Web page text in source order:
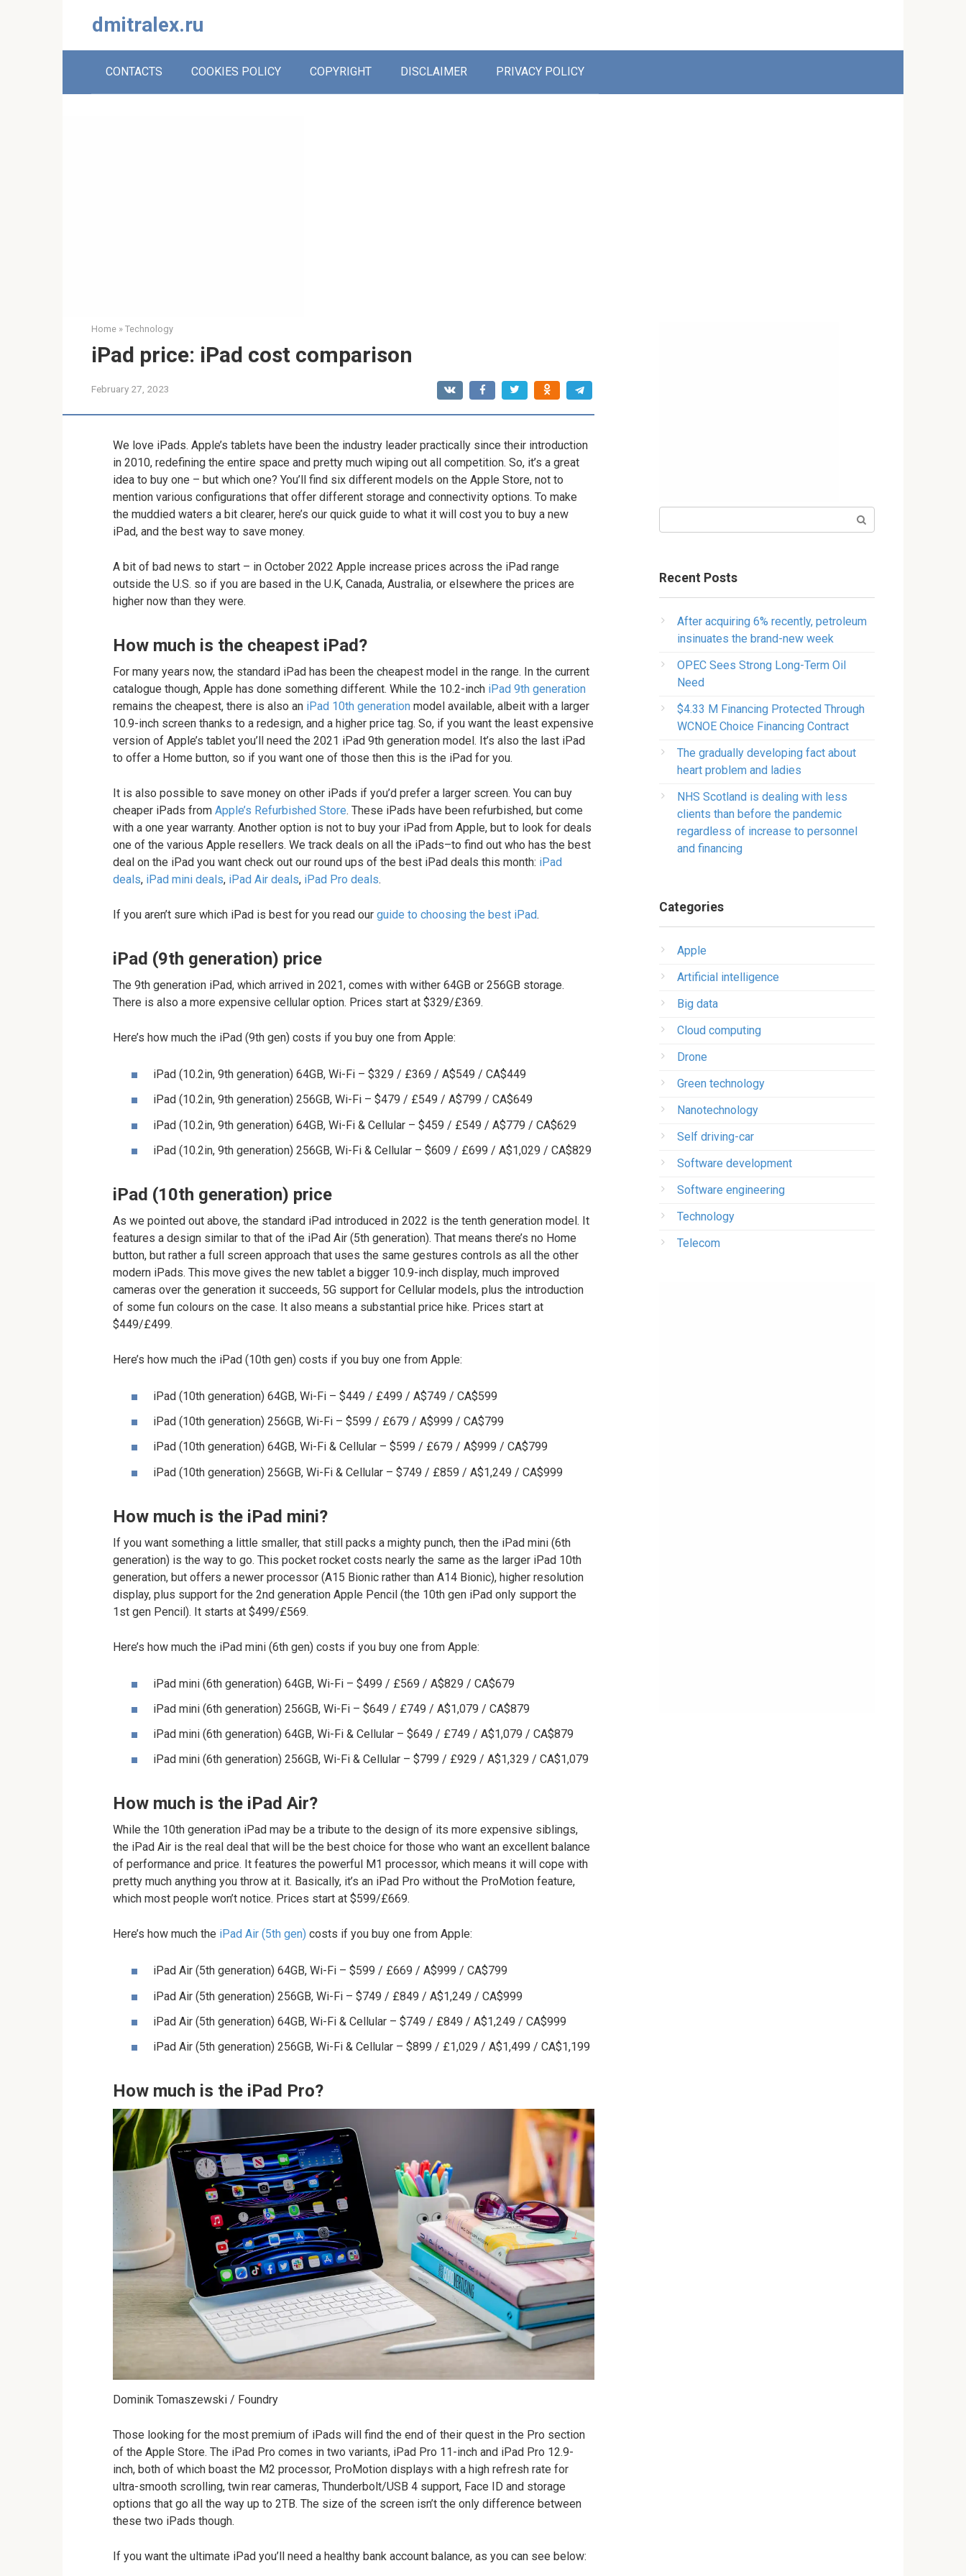
dmitralex.ru
CONTACTS COOKIES POLICY COPYRIGHT DISCLAIMER PRIVACY POLICY
Home » Technology
iPad price: iPad cost comparison
February 27, 2023
We love iPads. Apple’s tablets have been the industry leader practically since their introduction
in 2010, redefining the entire space and pretty much wiping out all competition. So, it’s a great
idea to buy one – but which one? You’ll find six different models on the Apple Store, not to
mention various configurations that offer different storage and connectivity options. To make
the muddied waters a bit clearer, here’s our quick guide to what it will cost you to buy a new
iPad, and the best way to save money.
A bit of bad news to start – in October 2022 Apple increase prices across the iPad range
outside the U.S. so if you are based in the U.K, Canada, Australia, or elsewhere the prices are
higher now than they were.
How much is the cheapest iPad?
For many years now, the standard iPad has been the cheapest model in the range. In the current
catalogue though, Apple has done something different. While the 10.2-inch iPad 9th generation
remains the cheapest, there is also an iPad 10th generation model available, albeit with a larger
10.9-inch screen thanks to a redesign, and a higher price tag. So, if you want the least expensive
version of Apple’s tablet you’ll need the 2021 iPad 9th generation model. It’s also the last iPad
to offer a Home button, so if you want one of those then this is the iPad for you.
It is also possible to save money on other iPads if you’d prefer a larger screen. You can buy
cheaper iPads from Apple’s Refurbished Store. These iPads have been refurbished, but come
with a one year warranty. Another option is not to buy your iPad from Apple, but to look for deals
one of the various Apple resellers. We track deals on all the iPads–to find out who has the best
deal on the iPad you want check out our round ups of the best iPad deals this month: iPad
deals, iPad mini deals, iPad Air deals, iPad Pro deals.
If you aren’t sure which iPad is best for you read our guide to choosing the best iPad.
iPad (9th generation) price
The 9th generation iPad, which arrived in 2021, comes with wither 64GB or 256GB storage.
There is also a more expensive cellular option. Prices start at $329/£369.
Here’s how much the iPad (9th gen) costs if you buy one from Apple:
iPad (10.2in, 9th generation) 64GB, Wi-Fi – $329 / £369 / A$549 / CA$449
iPad (10.2in, 9th generation) 256GB, Wi-Fi – $479 / £549 / A$799 / CA$649
iPad (10.2in, 9th generation) 64GB, Wi-Fi & Cellular – $459 / £549 / A$779 / CA$629
iPad (10.2in, 9th generation) 256GB, Wi-Fi & Cellular – $609 / £699 / A$1,029 / CA$829
iPad (10th generation) price
As we pointed out above, the standard iPad introduced in 2022 is the tenth generation model. It
features a design similar to that of the iPad Air (5th generation). That means there’s no Home
button, but rather a full screen approach that uses the same gestures controls as all the other
modern iPads. This move gives the new tablet a bigger 10.9-inch display, much improved
cameras over the generation it succeeds, 5G support for Cellular models, plus the introduction
of some fun colours on the case. It also means a substantial price hike. Prices start at
$449/£499.
Here’s how much the iPad (10th gen) costs if you buy one from Apple:
iPad (10th generation) 64GB, Wi-Fi – $449 / £499 / A$749 / CA$599
iPad (10th generation) 256GB, Wi-Fi – $599 / £679 / A$999 / CA$799
iPad (10th generation) 64GB, Wi-Fi & Cellular – $599 / £679 / A$999 / CA$799
iPad (10th generation) 256GB, Wi-Fi & Cellular – $749 / £859 / A$1,249 / CA$999
How much is the iPad mini?
If you want something a little smaller, that still packs a mighty punch, then the iPad mini (6th
generation) is the way to go. This pocket rocket costs nearly the same as the larger iPad 10th
generation, but offers a newer processor (A15 Bionic rather than A14 Bionic), higher resolution
display, plus support for the 2nd generation Apple Pencil (the 10th gen iPad only support the
1st gen Pencil). It starts at $499/£569.
Here’s how much the iPad mini (6th gen) costs if you buy one from Apple:
iPad mini (6th generation) 64GB, Wi-Fi – $499 / £569 / A$829 / CA$679
iPad mini (6th generation) 256GB, Wi-Fi – $649 / £749 / A$1,079 / CA$879
iPad mini (6th generation) 64GB, Wi-Fi & Cellular – $649 / £749 / A$1,079 / CA$879
iPad mini (6th generation) 256GB, Wi-Fi & Cellular – $799 / £929 / A$1,329 / CA$1,079
How much is the iPad Air?
While the 10th generation iPad may be a tribute to the design of its more expensive siblings,
the iPad Air is the real deal that will be the best choice for those who want an excellent balance
of performance and price. It features the powerful M1 processor, which means it will cope with
pretty much anything you throw at it. Basically, it’s an iPad Pro without the ProMotion feature,
which most people won’t notice. Prices start at $599/£669.
Here’s how much the iPad Air (5th gen) costs if you buy one from Apple:
iPad Air (5th generation) 64GB, Wi-Fi – $599 / £669 / A$999 / CA$799
iPad Air (5th generation) 256GB, Wi-Fi – $749 / £849 / A$1,249 / CA$999
iPad Air (5th generation) 64GB, Wi-Fi & Cellular – $749 / £849 / A$1,249 / CA$999
iPad Air (5th generation) 256GB, Wi-Fi & Cellular – $899 / £1,029 / A$1,499 / CA$1,199
How much is the iPad Pro?
Dominik Tomaszewski / Foundry
Those looking for the most premium of iPads will find the end of their quest in the Pro section
of the Apple Store. The iPad Pro comes in two variants, iPad Pro 11-inch and iPad Pro 12.9-
inch, both of which boast the M2 processor, ProMotion displays with a high refresh rate for
ultra-smooth scrolling, twin rear cameras, Thunderbolt/USB 4 support, Face ID and storage
options that go all the way up to 2TB. The size of the screen isn’t the only difference between
these two iPads though.
If you want the ultimate iPad you’ll need a healthy bank account balance, as you can see below:
Recent Posts
After acquiring 6% recently, petroleum
insinuates the brand-new week
OPEC Sees Strong Long-Term Oil
Need
$4.33 M Financing Protected Through
WCNOE Choice Financing Contract
The gradually developing fact about
heart problem and ladies
NHS Scotland is dealing with less
clients than before the pandemic
regardless of increase to personnel
and financing
Categories
Apple
Artificial intelligence
Big data
Cloud computing
Drone
Green technology
Nanotechnology
Self driving-car
Software development
Software engineering
Technology
Telecom